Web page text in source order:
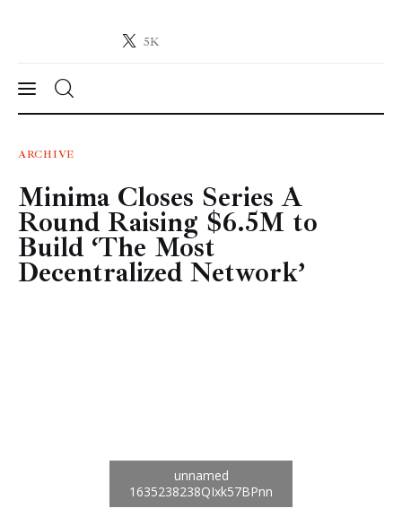
5K
Crypto-News.net
News
Technology
Markets
Learn
ARCHIVE
Minima Closes Series A
Round Raising $6.5M to
Build ‘The Most
Decentralized Network’